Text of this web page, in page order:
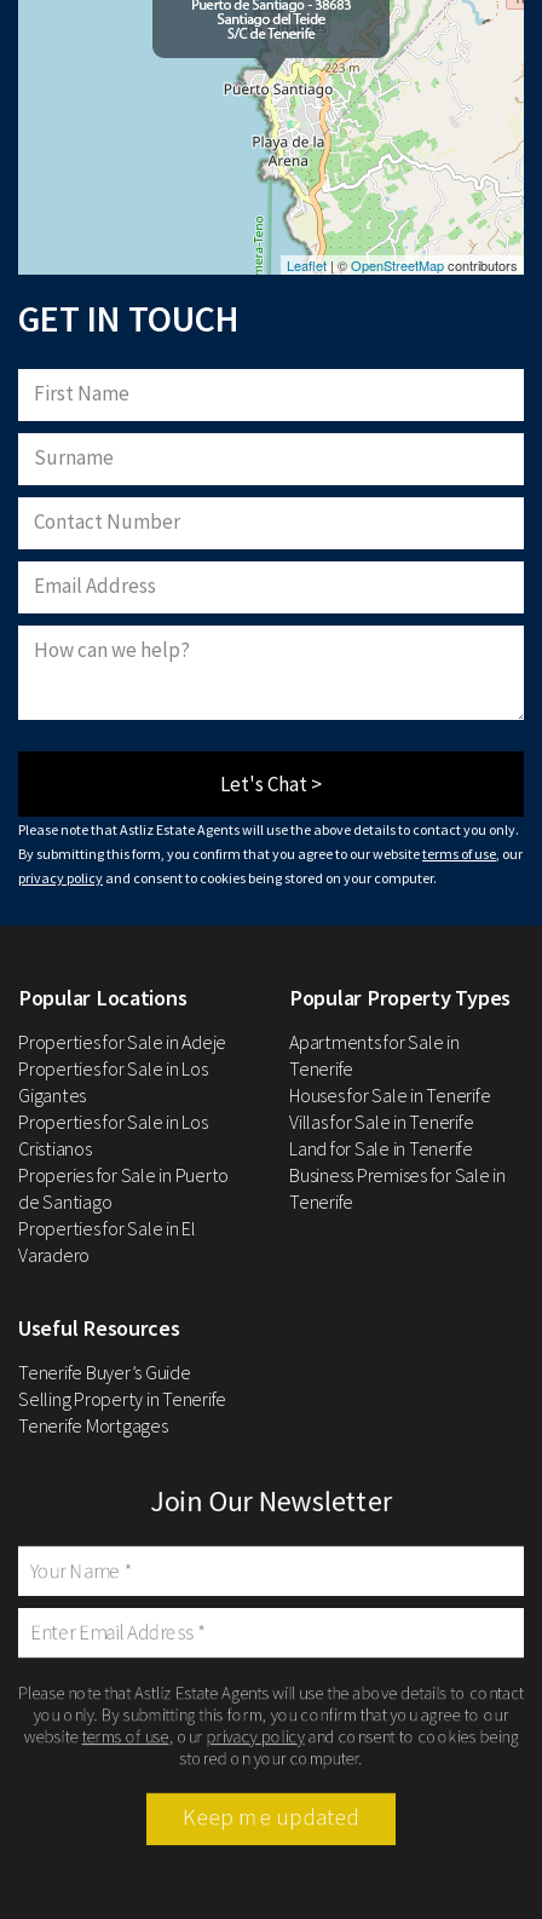
Leaflet| ©OpenStreetMapcontributors
GET IN TOUCH
Let's Chat >
Please note that Astliz Estate Agents will use the above details to contact you only.
By submitting this form, you confirm that you agree to our websiteterms of use , our
privacy policy and consent to cookies being stored on your computer.
Popular Locations
Properties for Sale in Adeje
Properties for Sale in Los
Gigantes
Properties for Sale in Los
Cristianos
Properies for Sale in Puerto
de Santiago
Properties for Sale in El
Varadero
Popular Property Types
Apartments for Sale in
Tenerife
Houses for Sale in Tenerife
Villas for Sale in Tenerife
Land for Sale in Tenerife
Business Premises for Sale in
Tenerife
Useful Resources
Tenerife Buyer’s Guide
Selling Property in Tenerife
Tenerife Mortgages
Join Our Newsletter
Please note that Astliz Estate Agents will use the above details to contact
you only. By submitting this form, you confirm that you agree to our
websiteterms of use , our privacy policyand consent to cookies being
stored on your computer.
Keep me updated